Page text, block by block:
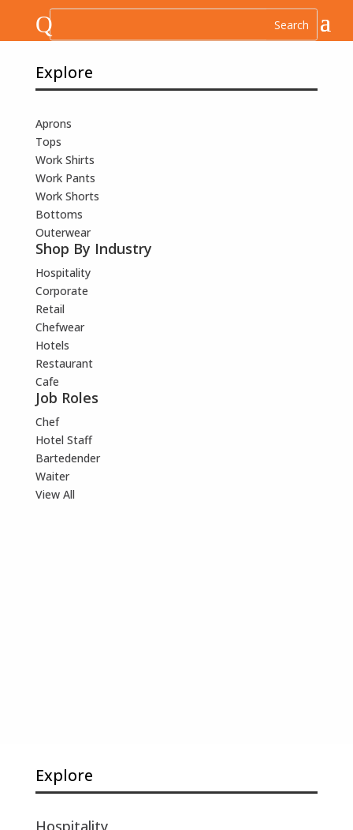
Q
Explore
Aprons
Tops
Work Shirts
Work Pants
Work Shorts
Bottoms
Outerwear
Shop By Industry
Hospitality
Corporate
Retail
Chefwear
Hotels
Restaurant
Cafe
Job Roles
Chef
Hotel Staff
Bartedender
Waiter
View All
Explore
Hospitality